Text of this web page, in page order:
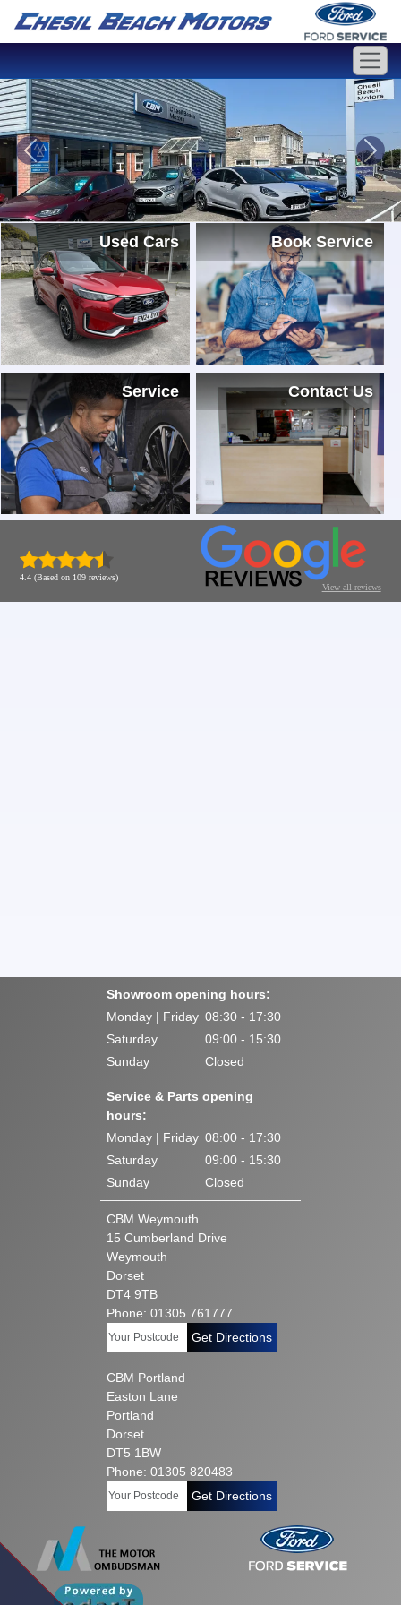
Used Cars Book Service
Service Contact Us
4.4 (Based on 109 reviews)
View all reviews
Showroom opening hours:
Monday | Friday 08:30 - 17:30
Saturday
09:00 - 15:30
Sunday
Closed
Service & Parts opening
hours:
Monday | Friday 08:00 - 17:30
Saturday
09:00 - 15:30
Sunday
Closed
CBM Weymouth
15 Cumberland Drive
Weymouth
Dorset
DT4 9TB
Phone: 01305 761777
Get Directions
CBM Portland
Easton Lane
Portland
Dorset
DT5 1BW
Phone: 01305 820483
Get Directions